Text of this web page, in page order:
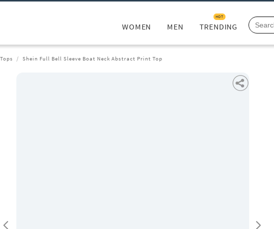
WOMEN MEN TRENDING
HOT
Tops Shein Full Bell Sleeve Boat Neck Abstract Print Top